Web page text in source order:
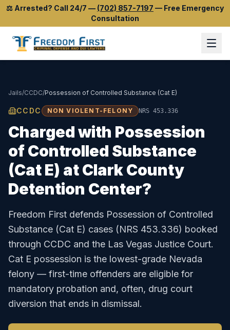
⚖️ Arrested? Call 24/7 — (702) 857-7197 — Free Emergency
Consultation
Jails/CCDC/Possession of Controlled Substance (Cat E)
CCDC NON VIOLENT-FELONY NRS 453.336
Charged with Possession
of Controlled Substance
(Cat E) atClark County
Detention Center?
Freedom First defends Possession of Controlled
Substance (Cat E) cases (NRS 453.336) booked
through CCDC and the Las Vegas Justice Court.
Cat E possession is the lowest-grade Nevada
felony — first-time offenders are eligible for
mandatory probation and, often, drug court
diversion that ends in dismissal.